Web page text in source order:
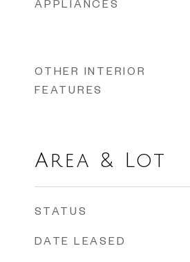
APPLIANCES
OTHER INTERIOR
FEATURES
Area & Lot
STATUS
DATE LEASED